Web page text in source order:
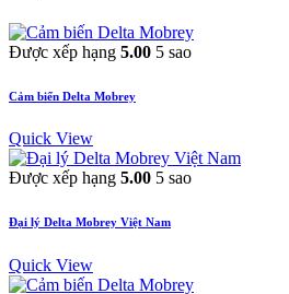
Được xếp hạng 5.00 5 sao
Cảm biến Delta Mobrey
Quick View
Được xếp hạng 5.00 5 sao
Đại lý Delta Mobrey Việt Nam
Quick View